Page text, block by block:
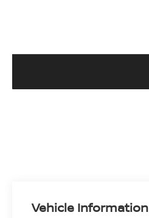
Vehicle Information